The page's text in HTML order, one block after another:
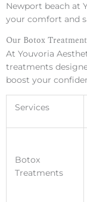
Newport beach at
your comfort and
Our Botox
At Youvoria
treatments
boost your
Services
Botox
Treatments